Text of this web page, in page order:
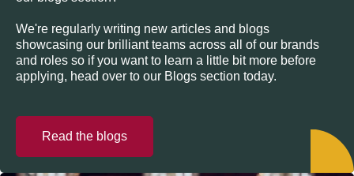
We're regularly writing new articles and blogs
showcasing our brilliant teams across all of our brands
and roles so if you want to learn a little bit more before
applying, head over to our Blogs section today.
Read the blogs